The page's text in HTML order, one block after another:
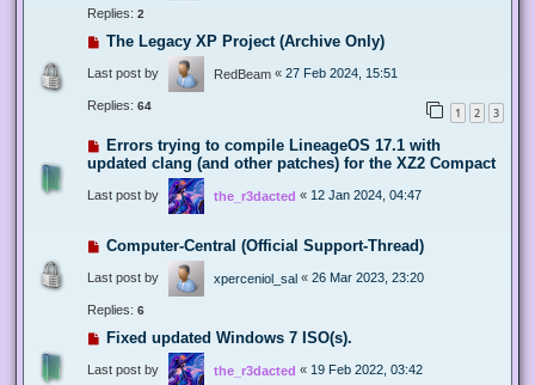
Replies: 2
The Legacy XP Project (Archive Only)
Last post by RedBeam « 27 Feb 2024, 15:51
Replies: 64 1 2 3
Errors trying to compile LineageOS 17.1 with
updated clang (and other patches) for the XZ2 Compact
Last post by the_r3dacted « 12 Jan 2024, 04:47
Computer-Central (Official Support-Thread)
Last post by xperceniol_sal « 26 Mar 2023, 23:20
Replies: 6
Fixed updated Windows 7 ISO(s).
Last post by the_r3dacted « 19 Feb 2022, 03:42